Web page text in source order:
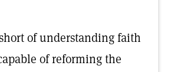
of understanding faith
of reforming the